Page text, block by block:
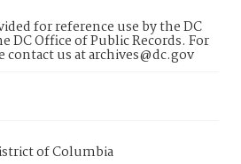
for reference use by the DC
DC Office of Public Records. For
contact us at archives@dc.gov
of Columbia